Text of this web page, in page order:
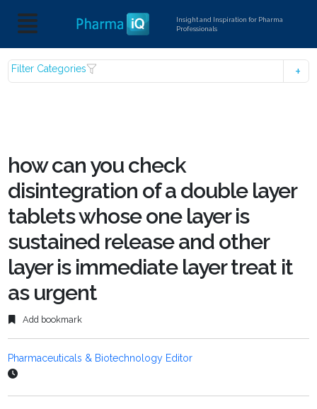
Insight and Inspiration for Pharma
Professionals
Filter Categories
how can you check
disintegration of a double layer
tablets whose one layer is
sustained release and other
layer is immediate layer treat it
as urgent
Add bookmark
Pharmaceuticals & Biotechnology Editor